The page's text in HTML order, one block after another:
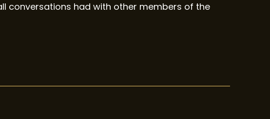
conversations had with other members of the